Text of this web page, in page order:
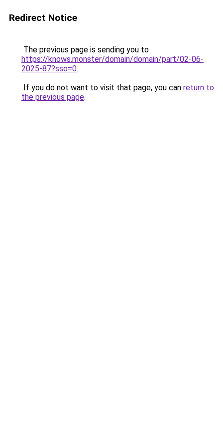
Redirect Notice
The previous page is sending you to
https://knows.monster/domain/domain/part/02-06-
2025-87?sso=0.
If you do not want to visit that page, you can return to
the previous page.